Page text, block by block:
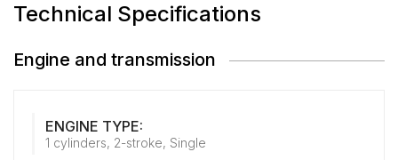
Technical Specifications
Engine and transmission
ENGINE TYPE:
1 cylinders, 2-stroke, Single